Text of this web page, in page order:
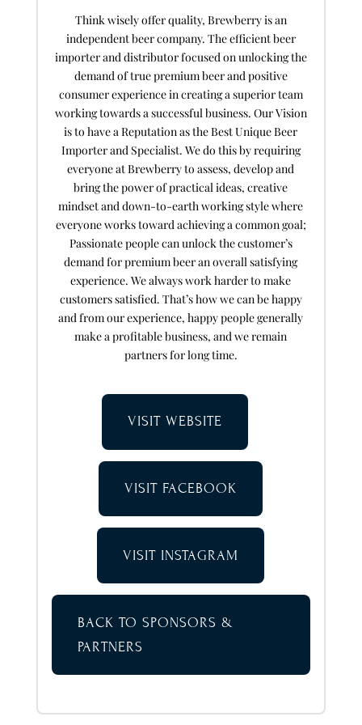
Think wisely offer quality, Brewberry is an
independent beer company. The efficient beer
importer and distributor focused on unlocking the
demand of true premium beer and positive
consumer experience in creating a superior team
working towards a successful business. Our Vision
is to have a Reputation as the Best Unique Beer
Importer and Specialist. We do this by requiring
everyone at Brewberry to assess, develop and
bring the power of practical ideas, creative
mindset and down-to-earth working style where
everyone works toward achieving a common goal;
Passionate people can unlock the customer’s
demand for premium beer an overall satisfying
experience. We always work harder to make
customers satisfied. That’s how we can be happy
and from our experience, happy people generally
make a profitable business, and we remain
partners for long time.
VISIT WEBSITE
VISIT FACEBOOK
VISIT INSTAGRAM
BACK TO SPONSORS &
PARTNERS